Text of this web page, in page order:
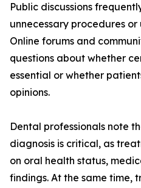
Public discussions
unnecessary procedures
Online forums and
questions about whether
essential or whether
opinions.
Dental professionals note
diagnosis is critical, as
on oral health status,
findings. At the same time,